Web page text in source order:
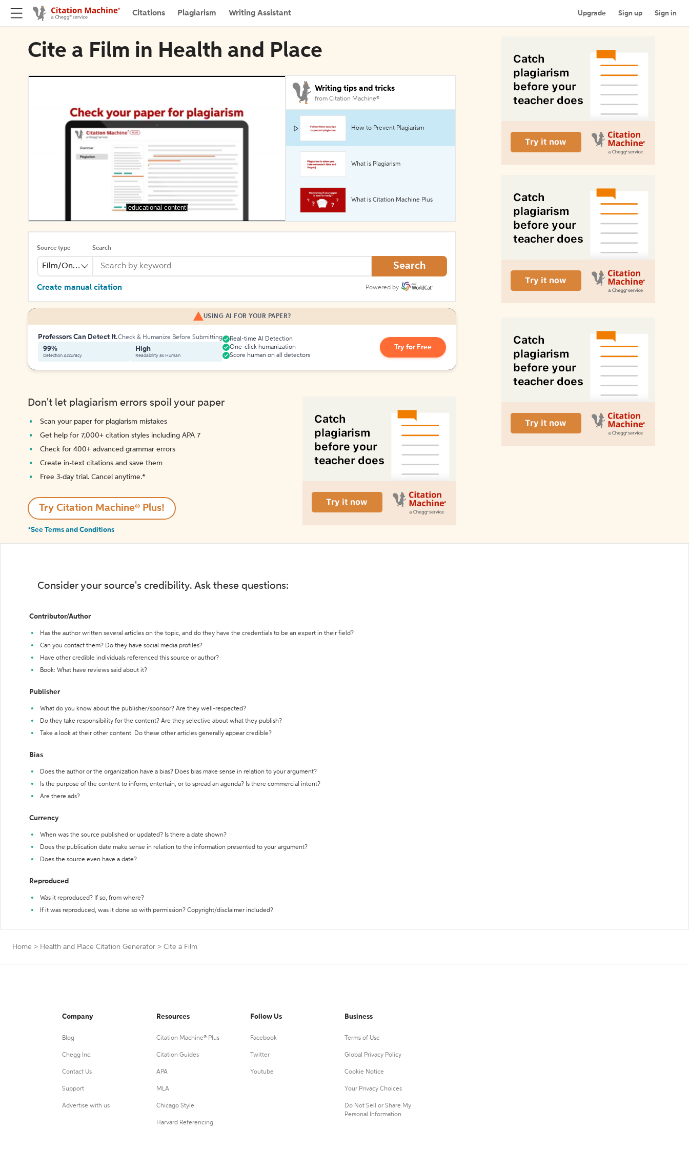
Citations Plagiarism Writing Assistant Upgrade Sign up Sign in
Cite a Film in Health and Place
[educational content]
Writing tips and tricks
from Citation Machine®
How to Prevent Plagiarism
What is Plagiarism
What is Citation Machine Plus
Source type
Film/Online Video
Search
Search
Create manual citation Powered by
USING AI FOR YOUR PAPER?
Professors Can Detect It.Check & Humanize Before Submitting
99%
Detection Accuracy
High
Readability as Human
Real-time AI Detection
One-click humanization
Score human on all detectors
Try for Free
Don't let plagiarism errors spoil your paper
Scan your paper for plagiarism mistakes
Get help for 7,000+ citation styles including APA 7
Check for 400+ advanced grammar errors
Create in-text citations and save them
Free 3-day trial. Cancel anytime.*️
Try Citation Machine® Plus!
*See Terms and Conditions
Consider your source's credibility. Ask these questions:
Contributor/Author
Has the author written several articles on the topic, and do they have the credentials to be an expert in their field?
Can you contact them? Do they have social media profiles?
Have other credible individuals referenced this source or author?
Book: What have reviews said about it?
Publisher
What do you know about the publisher/sponsor? Are they well-respected?
Do they take responsibility for the content? Are they selective about what they publish?
Take a look at their other content. Do these other articles generally appear credible?
Bias
Does the author or the organization have a bias? Does bias make sense in relation to your argument?
Is the purpose of the content to inform, entertain, or to spread an agenda? Is there commercial intent?
Are there ads?
Currency
When was the source published or updated? Is there a date shown?
Does the publication date make sense in relation to the information presented to your argument?
Does the source even have a date?
Reproduced
Was it reproduced? If so, from where?
If it was reproduced, was it done so with permission? Copyright/disclaimer included?
Home > Health and Place Citation Generator > Cite a Film
Company
Blog
Chegg Inc.
Contact Us
Support
Advertise with us
Resources
Citation Machine® Plus
Citation Guides
APA
MLA
Chicago Style
Harvard Referencing
Follow Us
Facebook
Twitter
Youtube
Business
Terms of Use
Global Privacy Policy
Cookie Notice
Your Privacy Choices
Do Not Sell or Share My
Personal Information